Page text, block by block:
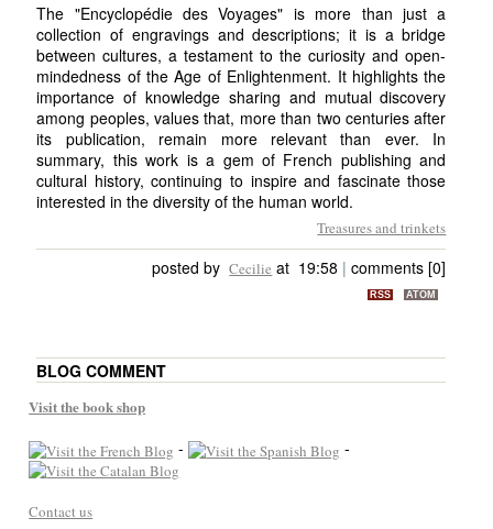
The "Encyclopédie des Voyages" is more than just a
collection of engravings and descriptions; it is a bridge
between cultures, a testament to the curiosity and open-
mindedness of the Age of Enlightenment. It highlights the
importance of knowledge sharing and mutual discovery
among peoples, values that, more than two centuries after
its publication, remain more relevant than ever. In
summary, this work is a gem of French publishing and
cultural history, continuing to inspire and fascinate those
interested in the diversity of the human world.
Treasures and trinkets
posted by Cecilie at 19:58 |comments [0]
RSS ATOM
BLOG COMMENT
Visit the book shop
- -
Contact us